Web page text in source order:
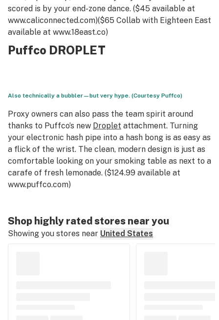
scored is by your end-zone dance. ($45 available at
www.caliconnected.com)($65 Collab with Eighteen East
available at www.18east.co)
Puffco DROPLET
Also technically a bubbler—but very hype. (Courtesy Puffco)
Proxy owners can also pass the team spirit around
thanks to Puffco’s new Droplet attachment. Turning
your electronic hash pipe into a hash bong is as easy as
a flick of the wrist. The clean, modern design is just as
comfortable looking on your smoking table as next to a
carafe of fresh lemonade. ($124.99 available at
www.puffco.com)
Shop highly rated stores near you
Showing you stores near United States